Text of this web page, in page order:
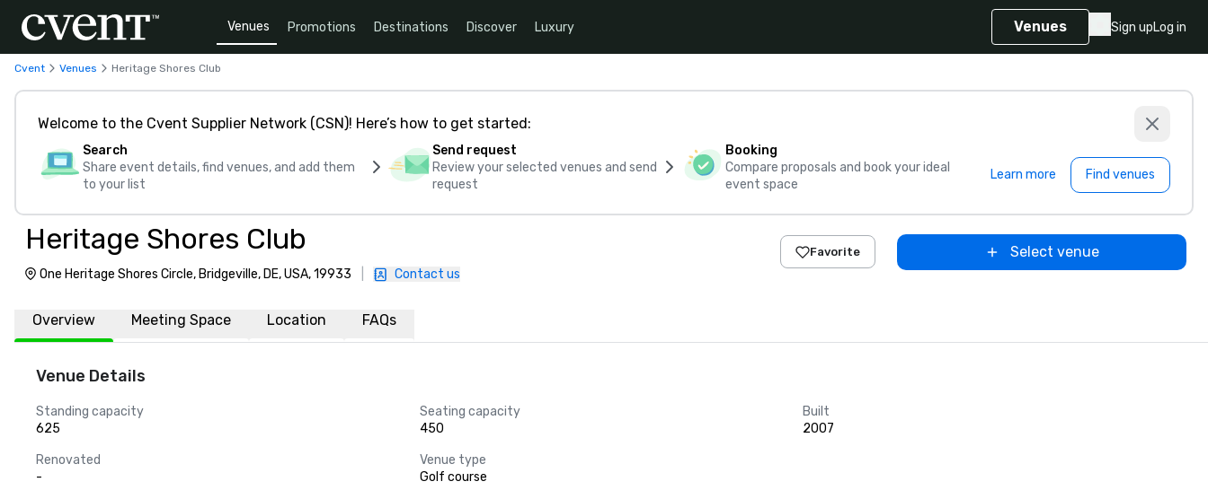
Venues Promotions Destinations Discover Luxury Venues Sign upLog in
Cvent Venues Heritage Shores Club
Welcome to the Cvent Supplier Network (CSN)! Here’s how to get started:
Search
Share event details, find venues, and add them
to your list
Send request
Review your selected venues and send
request
Booking
Compare proposals and book your ideal
event space
Learn more Find venues
Heritage Shores Club
One Heritage Shores Circle, Bridgeville, DE, USA, 19933 Contact us
Favorite Select venue
Overview Meeting Space Location FAQs
Venue Details
Standing capacity
625
Seating capacity
450
Built
2007
Renovated
-
Venue type
Golf course